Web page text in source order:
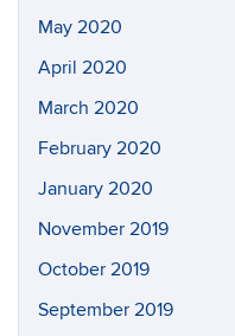
May 2020
April 2020
March 2020
February 2020
January 2020
November 2019
October 2019
September 2019